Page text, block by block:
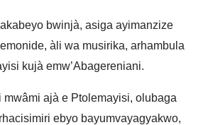
bwinjà, asiga ayimanzize
àli wa musirika, arhambula
kujà emw’Abagereniani.
mwâmi ajà e Ptolemayisi, olubaga
ebyo bayumvayagyakwo,